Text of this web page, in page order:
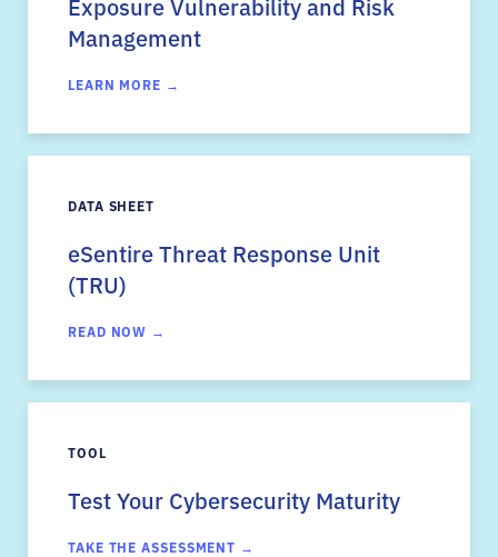
Management
LEARN MORE →
DATA SHEET
eSentire Threat Response Unit
(TRU)
READ NOW →
TOOL
Test Your Cybersecurity Maturity
TAKE THE ASSESSMENT →